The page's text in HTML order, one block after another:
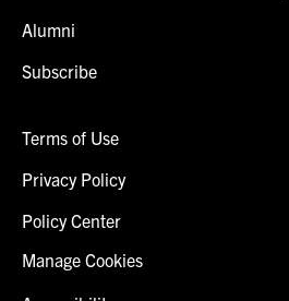
Alumni
Subscribe
Terms of Use
Privacy Policy
Policy Center
Manage Cookies